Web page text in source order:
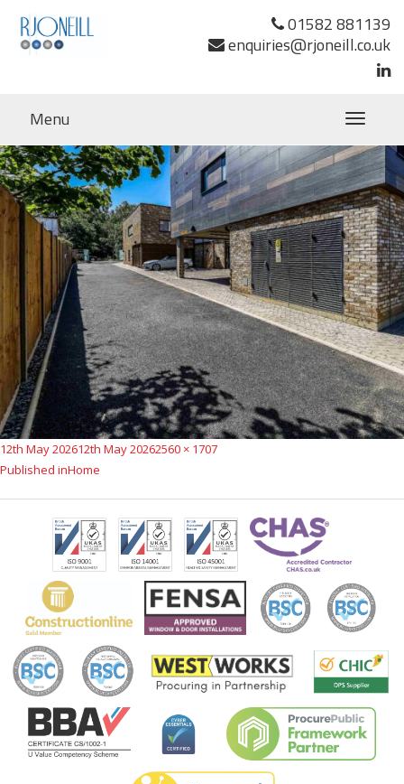
01582 881139
enquiries@rjoneill.co.uk
Toggle
Menu
Next Image
Posted
on
12th May 202612th May 2026Full
2560 × 1707
Post
navigation
Published inHome